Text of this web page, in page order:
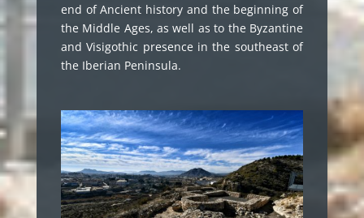
end of Ancient history and the beginning of
the Middle Ages, as well as to the Byzantine
and Visigothic presence in the southeast of
the Iberian Peninsula.